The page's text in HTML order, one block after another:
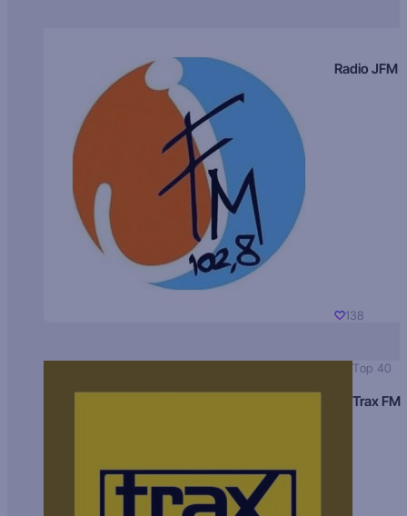
Radio JFM
138
Top 40
Trax FM